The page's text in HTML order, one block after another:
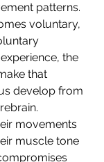
patterns.
voluntary,
the
that
develop from
movements
muscle tone